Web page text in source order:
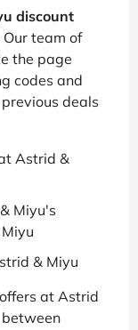
discount
team of
the page
codes and
deals
Astrid &
Miyu's
& Miyu
at Astrid